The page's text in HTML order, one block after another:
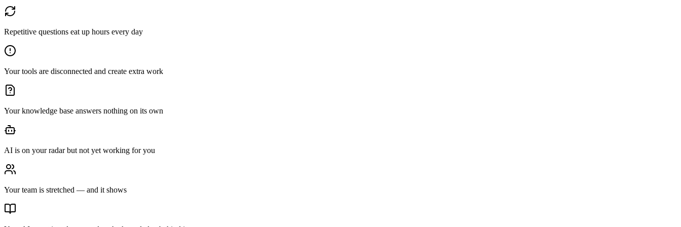
Repetitive questions eat up hours every day
Your tools are disconnected and create extra work
Your knowledge base answers nothing on its own
AI is on your radar but not yet working for you
Your team is stretched — and it shows